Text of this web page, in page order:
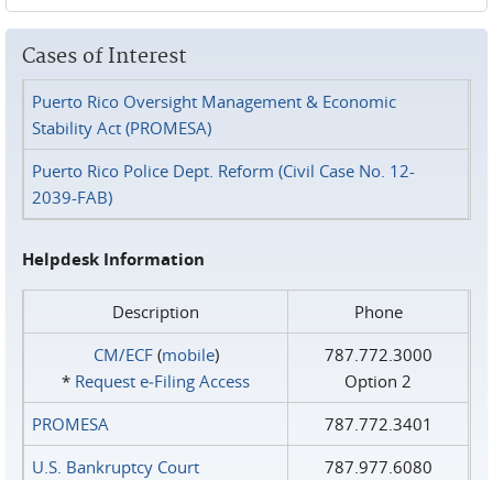
Cases of Interest
Puerto Rico Oversight Management & Economic
Stability Act (PROMESA)
Puerto Rico Police Dept. Reform (Civil Case No. 12-
2039-FAB)
Helpdesk Information
Description
Phone
CM/ECF(mobile)
* Request e‑Filing Access
787.772.3000
Option 2
PROMESA
787.772.3401
U.S. Bankruptcy Court
787.977.6080